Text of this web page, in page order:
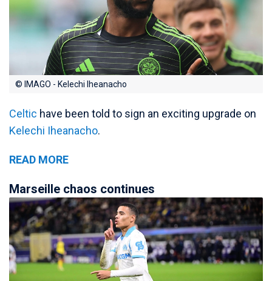
© IMAGO - Kelechi Iheanacho
Celtic have been told to sign an exciting upgrade on
Kelechi Iheanacho.
READ MORE
Marseille chaos continues